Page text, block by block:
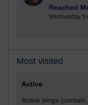
Reached
Wednesday 5
Most visited
Active
Active blogs